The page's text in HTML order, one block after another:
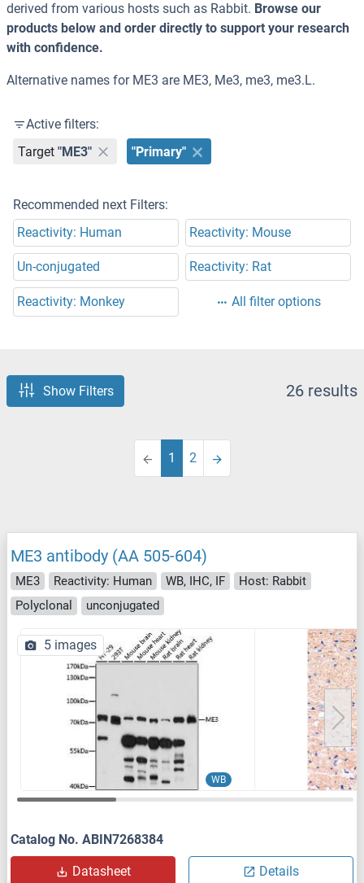
derived from various hosts such as Rabbit. Browse our
products below and order directly to support your research
with confidence.
Alternative names for ME3 are ME3, Me3, me3, me3.L.
Active filters:
Target "ME3" "Primary"
Recommended next Filters:
Reactivity: Human
Reactivity: Mouse
Un-conjugated Reactivity: Rat
Reactivity: Monkey All filter options
Show Filters 26 results
1 2
ME3 antibody (AA 505-604)
ME3 Reactivity: Human WB, IHC, IF
Host: Rabbit
Polyclonal
unconjugated
WB
5 images
Catalog No. ABIN7268384
Datasheet Details